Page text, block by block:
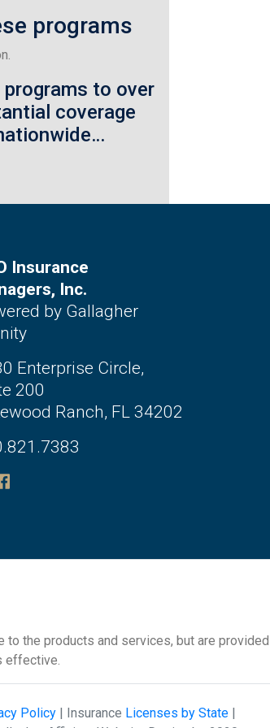
programs
to over
coverage
Insurance
Inc.
by Gallagher
Enterprise Circle,
200
Ranch, FL 34202
the products and services, but are provided
effective.
Policy| Insurance Licenses by State|